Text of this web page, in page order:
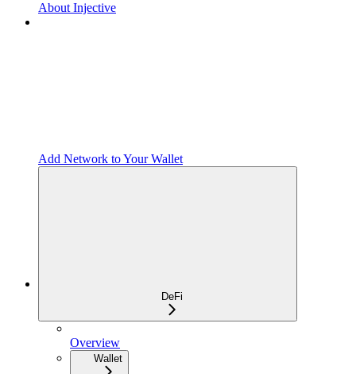
About Injective
Add Network to Your Wallet
DeFi
Overview
Wallet